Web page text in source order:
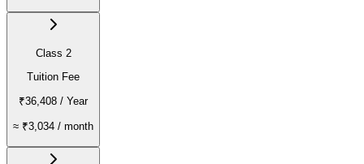
Class 2
Tuition Fee
₹36,408 / Year
≈ ₹3,034 / month